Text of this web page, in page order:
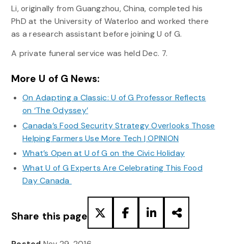
Li, originally from Guangzhou, China, completed his
PhD at the University of Waterloo and worked there
as a research assistant before joining U of G.
A private funeral service was held Dec. 7.
More U of G News:
On Adapting a Classic: U of G Professor Reflects
on ‘The Odyssey’
Canada’s Food Security Strategy Overlooks Those
Helping Farmers Use More Tech | OPINION
What’s Open at U of G on the Civic Holiday
What U of G Experts Are Celebrating This Food
Day Canada
Share this page